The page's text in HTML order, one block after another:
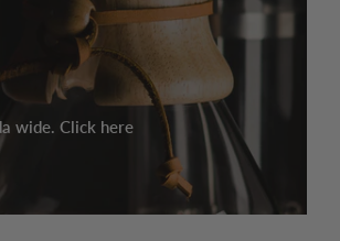
wide. Click here